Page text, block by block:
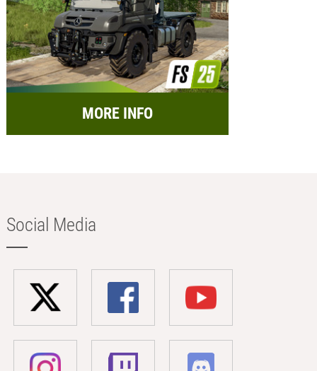
MORE INFO
Social Media